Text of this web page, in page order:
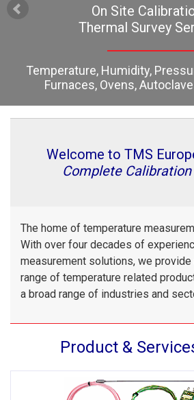
On Site
Thermal Survey
Temperature, Humidity,
Furnaces, Ovens,
Welcome to TMS
Complete
The home of temperature
With over four decades of
measurement solutions, we
range of temperature related
a broad range of industries and
Product &